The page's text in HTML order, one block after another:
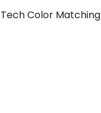
Tech Color Matching